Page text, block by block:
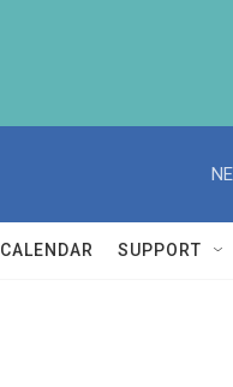
CALENDAR SUPPORT